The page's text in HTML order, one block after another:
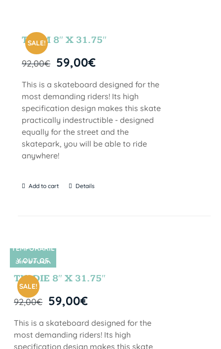
SALE!
TEAM 8″ X 31.75″
92,00€ 59,00€
This is a skateboard designed for the
most demanding riders! Its high
specification design makes this skate
practically indestructible - designed
equally for the street and the
skatepark, you will be able to ride
anywhere!
Add to cart Details
SIN STOCK
SALE!
TEMPORARIL
Y OUT OF
STOCK
TIE DIE 8″ X 31.75″
92,00€ 59,00€
This is a skateboard designed for the
most demanding riders! Its high
specification design makes this skate